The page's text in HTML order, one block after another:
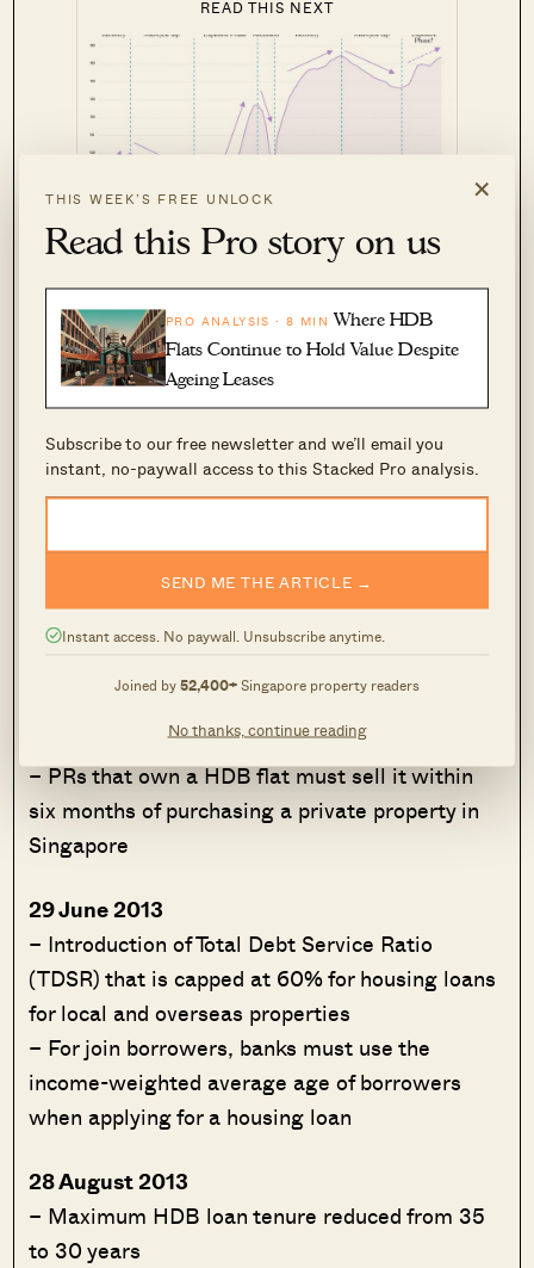
×
THIS WEEK’S FREE UNLOCK
Read this Pro story on us
PRO ANALYSIS · 8 MIN Where HDB
Flats Continue to Hold Value Despite
Ageing Leases
Subscribe to our free newsletter and we’ll email you
instant, no-paywall access to this Stacked Pro analysis.
SEND ME THE ARTICLE →
Instant access. No paywall. Unsubscribe anytime.
Joined by52,400+Singapore property readers
No thanks, continue reading
READ THIS NEXT
Cycle Can Make You A Better
Investor
by Sean Goh
There were also measures specific to HDB
– Introduction of Mortgage Service Ratio (MSR)
30% of a borrower’s gross monthly income
– For HDB loans this is lowered from 40% to
to sublet their whole flat
– PRs that own a HDB flat must sell it within
six months of purchasing a private property in
Singapore
29 June 2013
– Introduction of Total Debt Service Ratio
(TDSR) that is capped at 60% for housing loans
for local and overseas properties
– For join borrowers, banks must use the
income-weighted average age of borrowers
when applying for a housing loan
28 August 2013
– Maximum HDB loan tenure reduced from 35
to 30 years